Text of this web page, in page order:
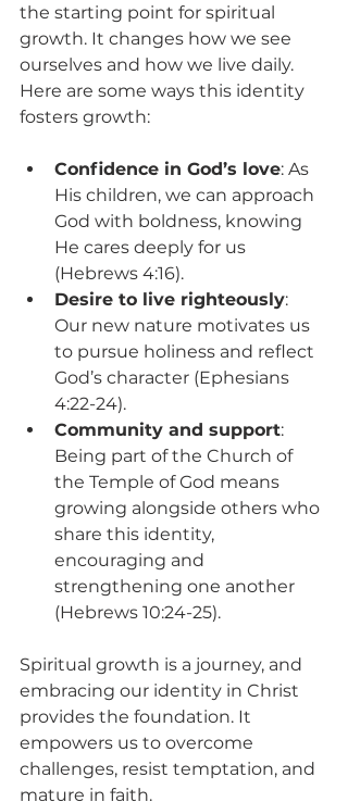
the starting point for spiritual
growth. It changes how we see
ourselves and how we live daily.
Here are some ways this identity
fosters growth:
Confidence in God’s love: As
His children, we can approach
God with boldness, knowing
He cares deeply for us
(Hebrews 4:16).
Desire to live righteously:
Our new nature motivates us
to pursue holiness and reflect
God’s character (Ephesians
4:22-24).
Community and support:
Being part of the Church of
the Temple of God means
growing alongside others who
share this identity,
encouraging and
strengthening one another
(Hebrews 10:24-25).
Spiritual growth is a journey, and
embracing our identity in Christ
provides the foundation. It
empowers us to overcome
challenges, resist temptation, and
mature in faith.